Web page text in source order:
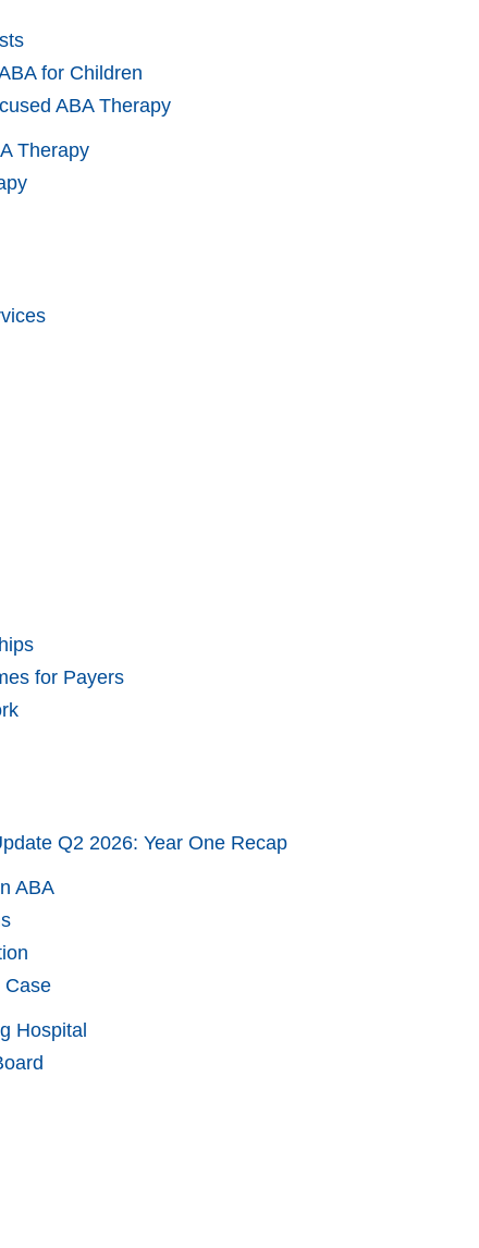
for Children
ABA Therapy
Therapy
for Payers
Q2 2026: Year One Recap
ABA
Case
Hospital